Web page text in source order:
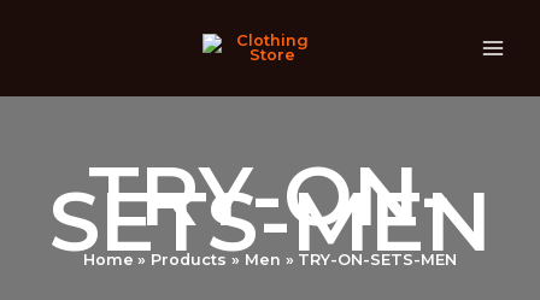
TRY-ON-
SETS-MEN
Home Products Men TRY-ON-SETS-MEN